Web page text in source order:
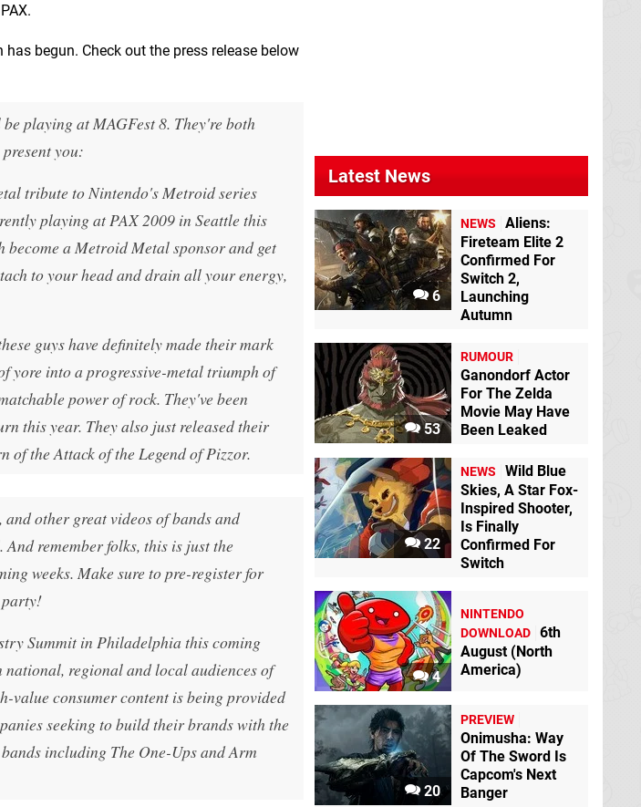
begun. Check out the press release below
playing at MAGFest 8. They're both
you:
tribute to Nintendo's Metroid series
playing at PAX 2009 in Seattle this
become a Metroid Metal sponsor and get
to your head and drain all your energy,
guys have definitely made their mark
yore into a progressive-metal triumph of
power of rock. They've been
this year. They also just released their
of the Attack of the Legend of Pizzor.
other great videos of bands and
remember folks, this is just the
weeks. Make sure to pre-register for
party!
Summit in Philadelphia this coming
national, regional and local audiences of
value consumer content is being provided
seeking to build their brands with the
including The One-Ups and Arm
Latest News
6
NEWS
Aliens:
Fireteam Elite 2
Confirmed For
Switch 2,
Launching
Autumn
53
RUMOUR
Ganondorf Actor
For The Zelda
Movie May Have
Been Leaked
22
NEWS
Wild Blue
Skies, A Star Fox-
Inspired Shooter,
Is Finally
Confirmed For
Switch
4
NINTENDO
DOWNLOAD 6th
August (North
America)
20
PREVIEW
Onimusha: Way
Of The Sword Is
Capcom's Next
Banger